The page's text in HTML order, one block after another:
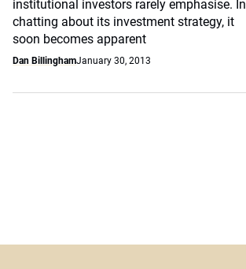
institutional investors rarely emphasise. In
chatting about its investment strategy, it
soon becomes apparent
Dan BillinghamJanuary 30, 2013